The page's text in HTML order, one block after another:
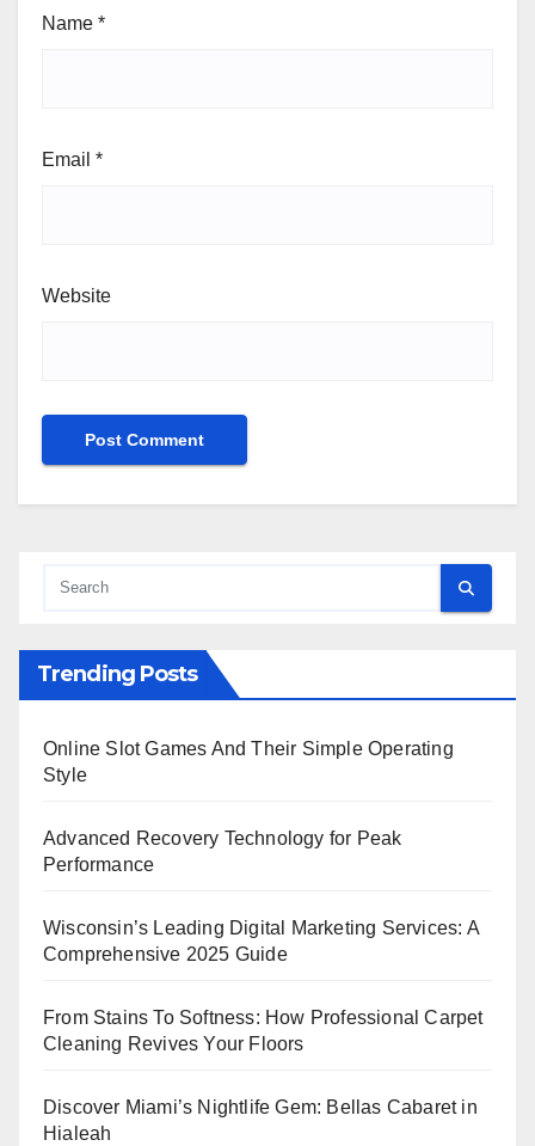
Name *
Email *
Website
Trending Posts
Online Slot Games And Their Simple Operating
Style
Advanced Recovery Technology for Peak
Performance
Wisconsin’s Leading Digital Marketing Services: A
Comprehensive 2025 Guide
From Stains To Softness: How Professional Carpet
Cleaning Revives Your Floors
Discover Miami’s Nightlife Gem: Bellas Cabaret in
Hialeah